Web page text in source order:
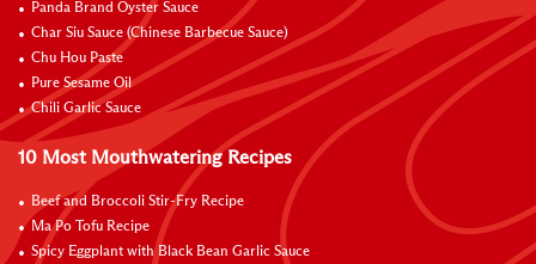
Panda Brand Oyster Sauce
Char Siu Sauce (Chinese Barbecue Sauce)
Chu Hou Paste
Pure Sesame Oil
Chili Garlic Sauce
10 Most Mouthwatering Recipes
Beef and Broccoli Stir-Fry Recipe
Ma Po Tofu Recipe
Spicy Eggplant with Black Bean Garlic Sauce